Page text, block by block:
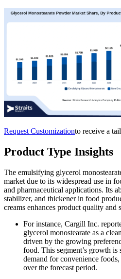
Request Customizationto receive a
Product Type Insights
The emulsifying glycerol
market due to its widespread use in
and pharmaceutical applications. Its
stabilizer, and thickener in food
creams enhances product quality and
For instance, Cargill Inc.
glycerol monostearate as a
driven by the growing
food. This segment’s growth is
demand for convenience
over the forecast period.